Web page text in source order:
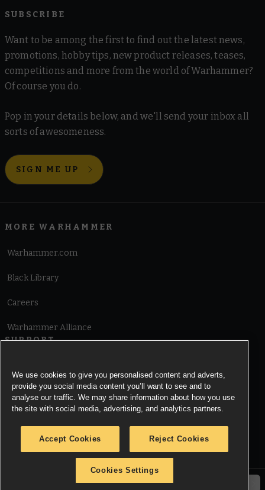
SUBSCRIBE
Want to be among the first to find out the latest news,
promotions, hobby tips, new product releases, teases,
competitions and more from the world of Warhammer?
Of course you do.
Pop in your details below, and we'll send your inbox all
sorts of awesomeness.
SIGN ME UP
MORE WARHAMMER
Warhammer.com
Black Library
Careers
Warhammer Alliance
SUPPORT
Cookie Notice
© Copyright Games Workshop Limited 2026.
We use cookies to give you personalised content and adverts,
provide you social media content you’ll want to see and to
analyse our traffic. We may share information about how you use
the site with social media, advertising, and analytics partners.
Accept Cookies Reject Cookies
Cookies Settings